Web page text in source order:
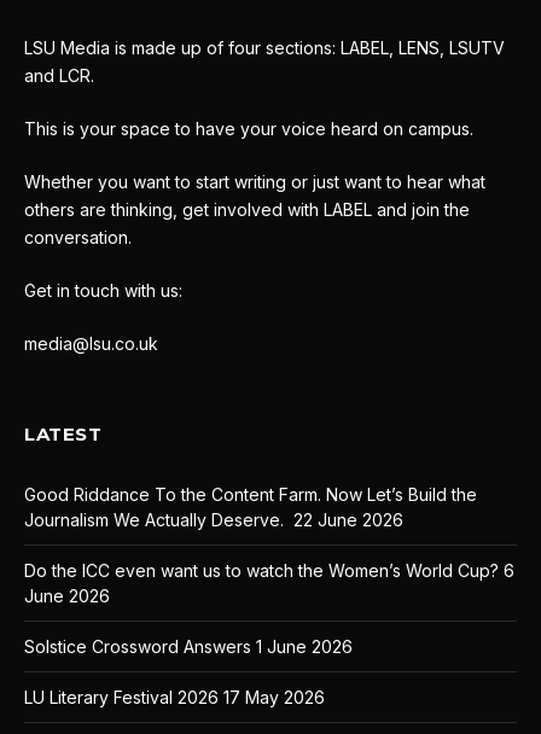
LSU Media is made up of four sections: LABEL, LENS, LSUTV
and LCR.
This is your space to have your voice heard on campus.
Whether you want to start writing or just want to hear what
others are thinking, get involved with LABEL and join the
conversation.
Get in touch with us:
media@lsu.co.uk
LATEST
Good Riddance To the Content Farm. Now Let’s Build the
Journalism We Actually Deserve. 22 June 2026
Do the ICC even want us to watch the Women’s World Cup? 6
June 2026
Solstice Crossword Answers 1 June 2026
LU Literary Festival 2026 17 May 2026